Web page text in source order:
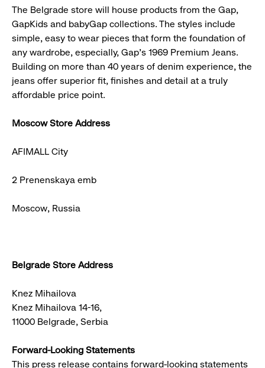
The Belgrade store will house products from the Gap,
GapKids and babyGap collections. The styles include
simple, easy to wear pieces that form the foundation of
any wardrobe, especially, Gap’s 1969 Premium Jeans.
Building on more than 40 years of denim experience, the
jeans offer superior fit, finishes and detail at a truly
affordable price point.
Moscow Store Address
AFIMALL City
2 Prenenskaya emb
Moscow, Russia
Belgrade Store Address
Knez Mihailova
Knez Mihailova 14-16,
11000 Belgrade, Serbia
Forward-Looking Statements
This press release contains forward-looking statements